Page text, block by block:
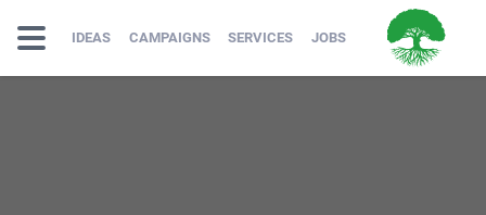
IDEAS CAMPAIGNS SERVICES JOBS